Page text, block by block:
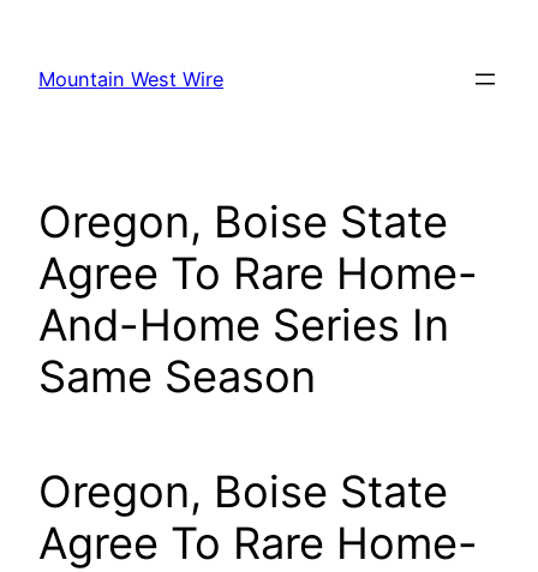
content
Mountain West Wire
Oregon, Boise State
Agree To Rare Home-
And-Home Series In
Same Season
Oregon, Boise State
Agree To Rare Home-